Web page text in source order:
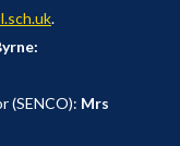
.
(SENCO): Mrs